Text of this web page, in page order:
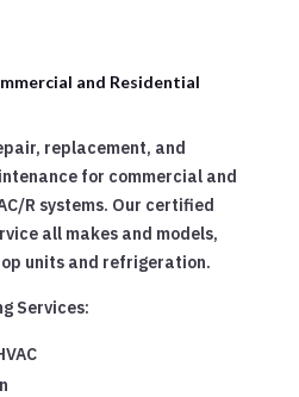
and Residential
replacement, and
for commercial and
R systems. Our certified
all makes and models,
units and refrigeration.
Services: